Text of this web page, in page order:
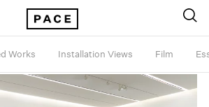
Works Installation Views Film